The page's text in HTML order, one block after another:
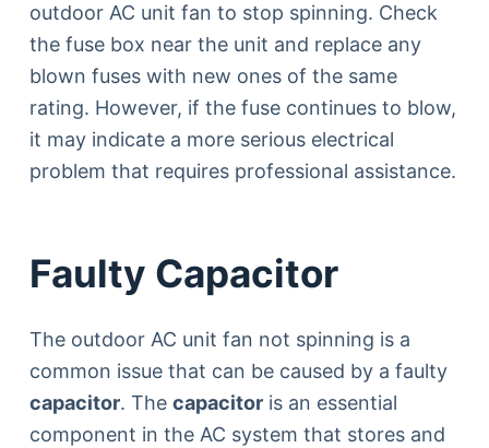
outdoor AC unit fan to stop spinning. Check
the fuse box near the unit and replace any
blown fuses with new ones of the same
rating. However, if the fuse continues to blow,
it may indicate a more serious electrical
problem that requires professional assistance.
Faulty Capacitor
The outdoor AC unit fan not spinning is a
common issue that can be caused by a faulty
capacitor. The capacitoris an essential
component in the AC system that stores and